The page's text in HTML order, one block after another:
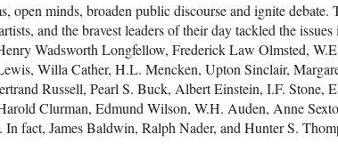
open minds, broaden public discourse and ignite debate.
and the bravest leaders of their day tackled the
Wadsworth Longfellow, Frederick Law Olmsted,
Willa Cather, H.L. Mencken, Upton Sinclair,
Russell, Pearl S. Buck, Albert Einstein, I.F. Stone,
Clurman, Edmund Wilson, W.H. Auden, Anne
fact, James Baldwin, Ralph Nader, and Hunter S.